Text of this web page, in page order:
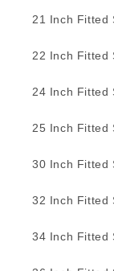
21 Inch Fitted
22 Inch Fitted
24 Inch Fitted
25 Inch Fitted
30 Inch Fitted
32 Inch Fitted
34 Inch Fitted